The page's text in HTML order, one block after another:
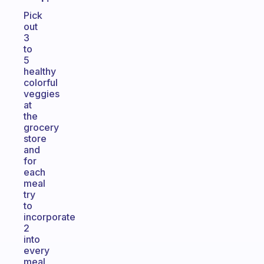
Pick
out
3
to
5
healthy
colorful
veggies
at
the
grocery
store
and
for
each
meal
try
to
incorporate
2
into
every
meal